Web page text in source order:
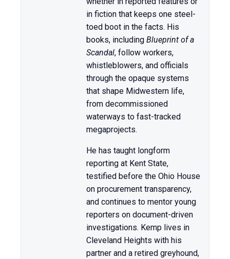
in fiction that keeps one steel-
toed boot in the facts. His
books, includingBlueprint of a
Scandal, follow workers,
whistleblowers, and officials
through the opaque systems
that shape Midwestern life,
from decommissioned
waterways to fast-tracked
megaprojects.
He has taught longform
reporting at Kent State,
testified before the Ohio House
on procurement transparency,
and continues to mentor young
reporters on document-driven
investigations. Kemp lives in
Cleveland Heights with his
partner and a retired greyhound,